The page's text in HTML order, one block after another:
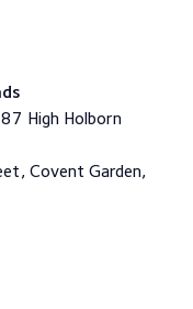
High Holborn
Covent Garden,